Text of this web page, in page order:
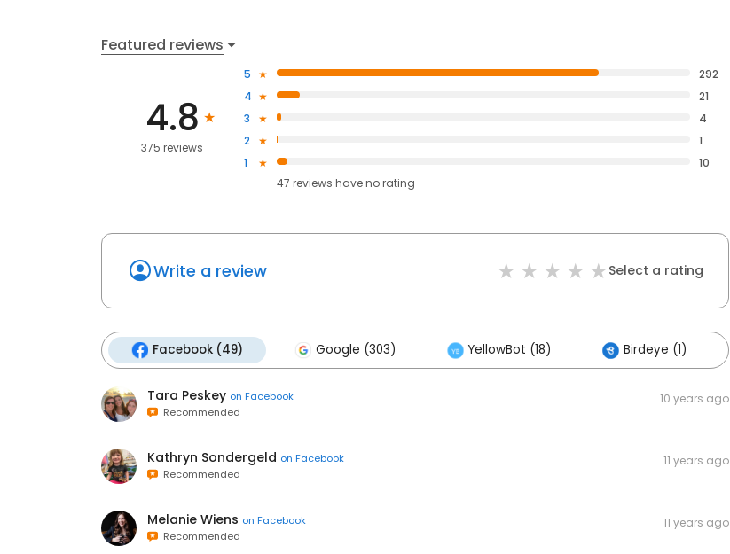
Featured reviews
4.8
375 reviews
5
292
4
21
3
4
2
1
1
10
47 reviews haveno rating
Write a review Select a rating
Facebook (49) Google (303) YellowBot (18) Birdeye (1)
Tara Peskey on Facebook
Recommended
10 years ago
Kathryn Sondergeld on Facebook
Recommended
11 years ago
Melanie Wiens on Facebook
Recommended
11 years ago